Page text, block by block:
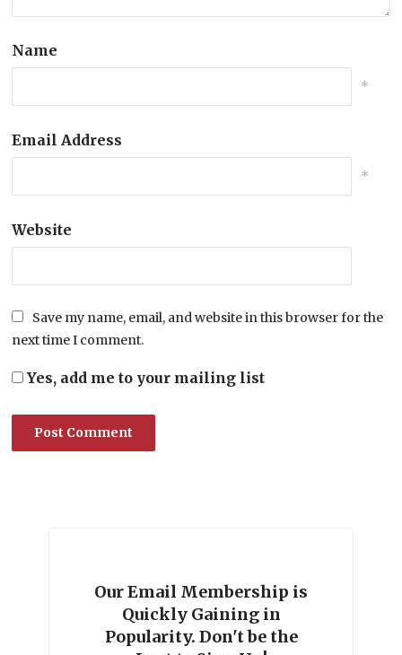
Name
*
Email Address
*
Website
Save my name, email, and website in this browser for the
next time I comment.
Yes, add me to your mailing list
Our Email Membership is
Quickly Gaining in
Popularity. Don't be the